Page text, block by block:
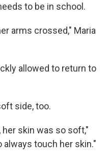
to be in school.
arms crossed," Maria
allowed to return to
side, too.
her skin was so soft,"
always touch her skin."